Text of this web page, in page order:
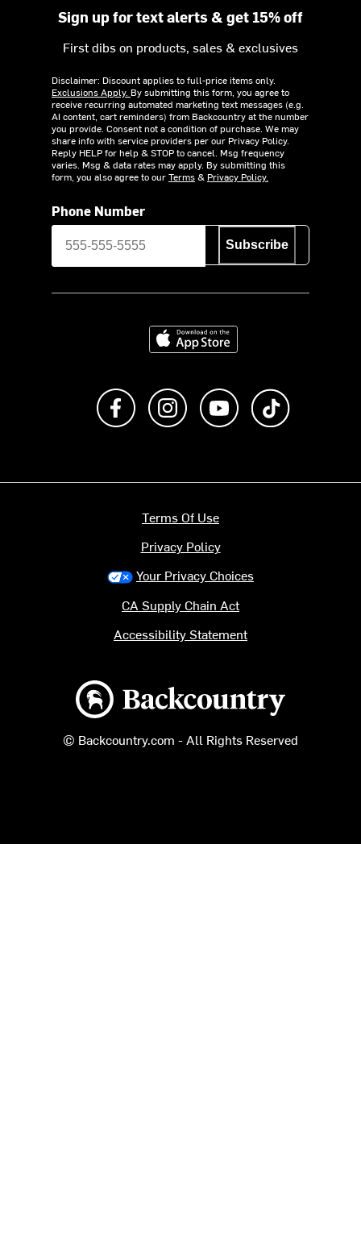
Sign up for text alerts & get 15% off
First dibs on products, sales & exclusives
Disclaimer: Discount applies to full-price items only.
Exclusions Apply. By submitting this form, you agree to
receive recurring automated marketing text messages (e.g.
AI content, cart reminders) from Backcountry at the number
you provide. Consent not a condition of purchase. We may
share info with service providers per our Privacy Policy.
Reply HELP for help & STOP to cancel. Msg frequency
varies. Msg & data rates may apply. By submitting this
form, you also agree to ourTerms& Privacy Policy.
Phone Number
Subscribe
Download on the App Store
Like us on FacebookFollow us on Instagram
Subscribe to us on
Backcountry logo
© Backcountry.com - All Rights Reserved
Terms Of Use
Privacy Policy
Your Privacy Choices
CA Supply Chain Act
Accessibility Statement